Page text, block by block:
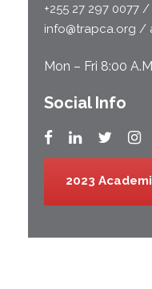
+255 27 297 0077
info@trapca.org /
Mon – Fri 8:00
Social Info
2023